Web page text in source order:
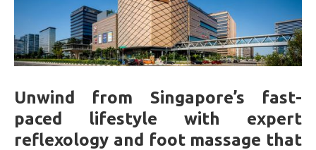
Unwind from Singapore’s fast-
paced lifestyle with expert
reflexology and foot massage that